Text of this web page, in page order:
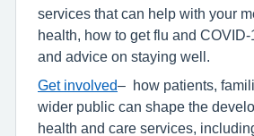
services that can help with your
health, how to get flu and COVID-
and advice on staying well.
Get involved–
how patients,
wider public can shape the
health and care services,